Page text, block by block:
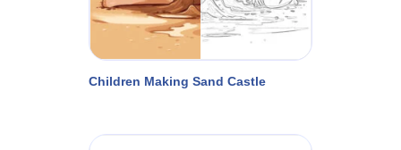
Children Making Sand Castle